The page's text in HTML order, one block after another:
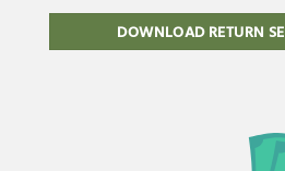
DOWNLOAD RETURN